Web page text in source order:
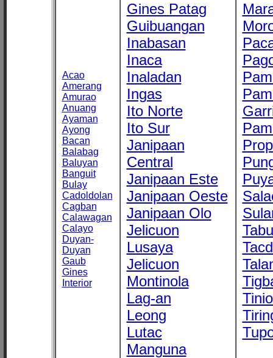
Acao
Amerang
Amurao
Anuang
Ayaman
Ayong
Bacan
Balabag
Baluyan
Banguit
Bulay
Cadoldolan
Cagban
Calawagan
Calayo
Duyan-
Duyan
Gaub
Gines
Interior
Gines Patag
Guibuangan
Inabasan
Inaca
Inaladan
Ingas
Ito Norte
Ito Sur
Janipaan
Central
Janipaan Este
Janipaan Oeste
Janipaan Olo
Jelicuon
Lusaya
Jelicuon
Montinola
Lag-an
Leong
Lutac
Manguna